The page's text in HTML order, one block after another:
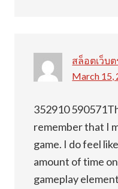
สล็อตเว็บ
March 15,
352910
remember that I
game. I do feel
amount of time
gameplay